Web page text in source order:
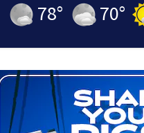
78° 70°